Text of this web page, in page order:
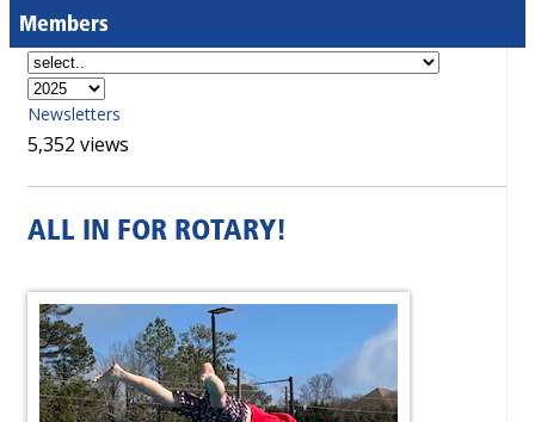
Members
Newsletters
5,352 views
ALL IN FOR ROTARY!